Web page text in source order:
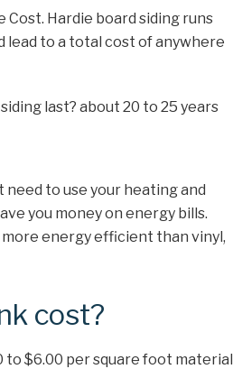
Cost. Hardie board siding runs
lead to a total cost of anywhere
last? about 20 to 25 years
need to use your heating and
you money on energy bills.
energy efficient than vinyl,
cost?
to $6.00 per square foot material